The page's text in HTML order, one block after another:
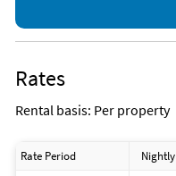
Rates
Rental basis: Per property
Rate Period Nightly